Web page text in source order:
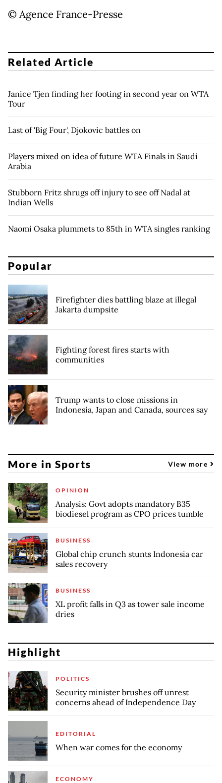
© Agence France-Presse
Related Article
Janice Tjen finding her footing in second year on WTA
Tour
Last of 'Big Four', Djokovic battles on
Players mixed on idea of future WTA Finals in Saudi
Arabia
Stubborn Fritz shrugs off injury to see off Nadal at
Indian Wells
Naomi Osaka plummets to 85th in WTA singles ranking
Popular
Firefighter dies battling blaze at illegal
Jakarta dumpsite
Fighting forest fires starts with
communities
Trump wants to close missions in
Indonesia, Japan and Canada, sources say
More in Sports View more
OPINION
Analysis: Govt adopts mandatory B35
biodiesel program as CPO prices tumble
BUSINESS
Global chip crunch stunts Indonesia car
sales recovery
BUSINESS
XL profit falls in Q3 as tower sale income
dries
Highlight
POLITICS
Security minister brushes off unrest
concerns ahead of Independence Day
EDITORIAL
When war comes for the economy
ECONOMY